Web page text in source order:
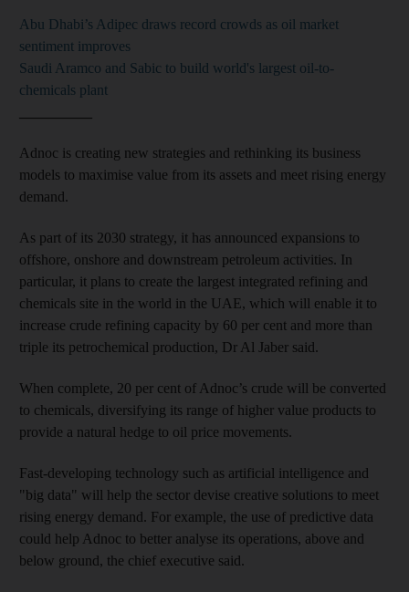
Abu Dhabi’s Adipec draws record crowds as oil market
sentiment improves
Saudi Aramco and Sabic to build world's largest oil-to-
chemicals plant
Adnoc is creating new strategies and rethinking its business
models to maximise value from its assets and meet rising energy
demand.
As part of its 2030 strategy, it has announced expansions to
offshore, onshore and downstream petroleum activities. In
particular, it plans to create the largest integrated refining and
chemicals site in the world in the UAE, which will enable it to
increase crude refining capacity by 60 per cent and more than
triple its petrochemical production, Dr Al Jaber said.
When complete, 20 per cent of Adnoc’s crude will be converted
to chemicals, diversifying its range of higher value products to
provide a natural hedge to oil price movements.
Fast-developing technology such as artificial intelligence and
"big data" will help the sector devise creative solutions to meet
rising energy demand. For example, the use of predictive data
could help Adnoc to better analyse its operations, above and
below ground, the chief executive said.